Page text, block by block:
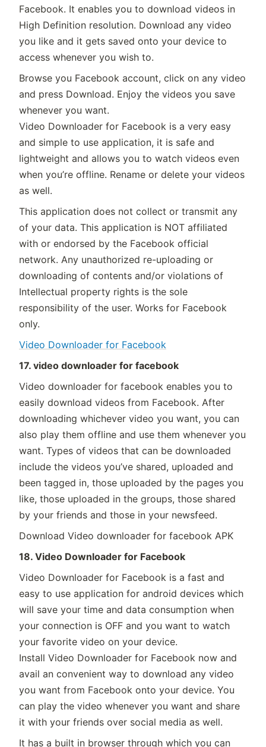
Facebook. It enables you to download videos in
High Definition resolution. Download any video
you like and it gets saved onto your device to
access whenever you wish to.
Browse you Facebook account, click on any video
and press Download. Enjoy the videos you save
whenever you want.
Video Downloader for Facebook is a very easy
and simple to use application, it is safe and
lightweight and allows you to watch videos even
when you’re offline. Rename or delete your videos
as well.
This application does not collect or transmit any
of your data. This application is NOT affiliated
with or endorsed by the Facebook official
network. Any unauthorized re-uploading or
downloading of contents and/or violations of
Intellectual property rights is the sole
responsibility of the user. Works for Facebook
only.
Video Downloader for Facebook
17. video downloader for facebook
Video downloader for facebook enables you to
easily download videos from Facebook. After
downloading whichever video you want, you can
also play them offline and use them whenever you
want. Types of videos that can be downloaded
include the videos you’ve shared, uploaded and
been tagged in, those uploaded by the pages you
like, those uploaded in the groups, those shared
by your friends and those in your newsfeed.
Download Video downloader for facebook APK
18. Video Downloader for Facebook
Video Downloader for Facebook is a fast and
easy to use application for android devices which
will save your time and data consumption when
your connection is OFF and you want to watch
your favorite video on your device.
Install Video Downloader for Facebook now and
avail an convenient way to download any video
you want from Facebook onto your device. You
can play the video whenever you want and share
it with your friends over social media as well.
It has a built in browser through which you can